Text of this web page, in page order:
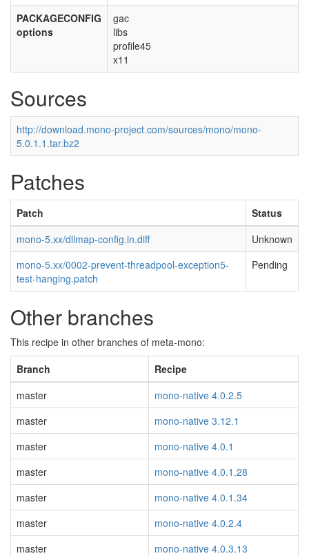
PACKAGECONFIG
options
gac
libs
profile45
x11
Sources
http://download.mono-project.com/sources/mono/mono-
5.0.1.1.tar.bz2
Patches
Patch
Status
mono-5.xx/dllmap-config.in.diff
Unknown
mono-5.xx/0002-prevent-threadpool-exception5-
test-hanging.patch
Pending
Other branches
This recipe in other branches of meta-mono:
Branch
Recipe
master
mono-native 4.0.2.5
master
mono-native 3.12.1
master
mono-native 4.0.1
master
mono-native 4.0.1.28
master
mono-native 4.0.1.34
master
mono-native 4.0.2.4
master
mono-native 4.0.3.13